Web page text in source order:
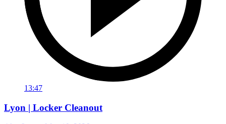
13:47
Lyon | Locker Cleanout